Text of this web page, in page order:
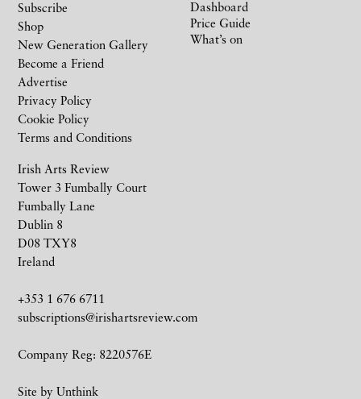
Irish Arts Review
Tower 3 Fumbally Court
Fumbally Lane
Dublin 8
D08 TXY8
Ireland
+353 1 676 6711
subscriptions@irishartsreview.com
Company Reg: 8220576E
Site by Unthink
Subscribe
Shop
New Generation Gallery
Become a Friend
Advertise
Privacy Policy
Cookie Policy
Terms and Conditions
Dashboard
Price Guide
What’s on